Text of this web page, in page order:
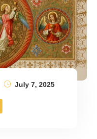
July 7, 2025